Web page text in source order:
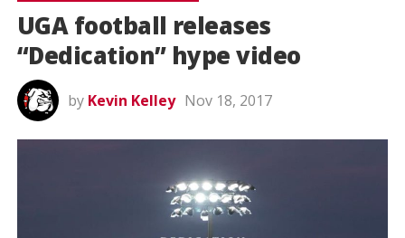
UGA football releases
“Dedication” hype video
by Kevin Kelley Nov 18, 2017